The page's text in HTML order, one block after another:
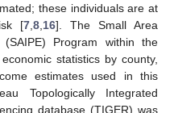
these individuals are at
[7 8 16]. The Small Area
Program within the
statistics by county,
estimates used in this
Topologically Integrated
database (TIGER) was